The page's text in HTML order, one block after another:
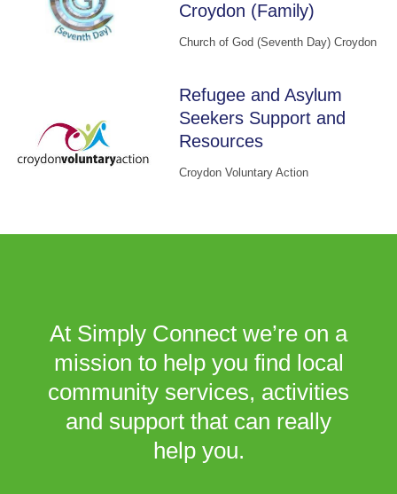
Croydon (Family)
Church of God (Seventh Day) Croydon
Refugee and Asylum
Seekers Support and
Resources
Croydon Voluntary Action
At Simply Connect we’re on a
mission to help you find local
community services, activities
and support that can really
help you.